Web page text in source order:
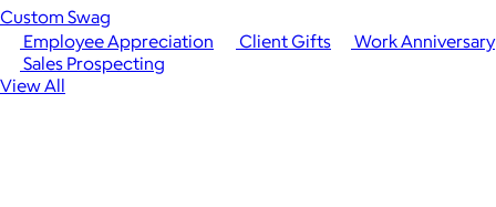
Employee Appreciation Client Gifts
Work Anniversary
Sales Prospecting
View All
Custom Swag